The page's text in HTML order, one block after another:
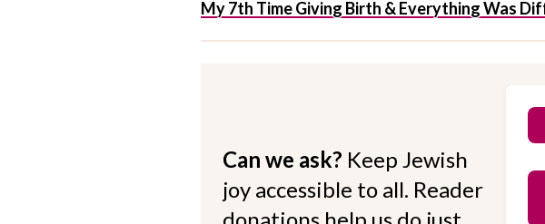
My 7th Time Giving Birth & Everything Was
Can we ask? Keep Jewish
joy accessible to all. Reader